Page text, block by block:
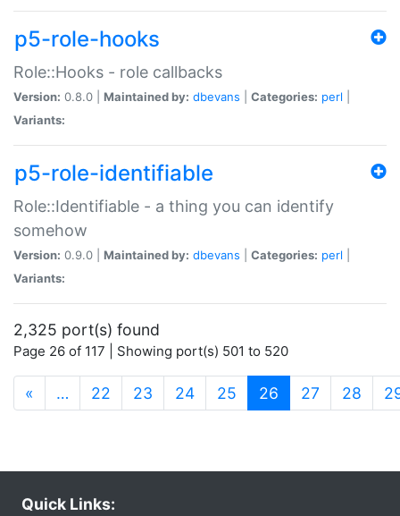
p5-role-hooks
Role::Hooks - role callbacks
Version: 0.8.0 | Maintained by: dbevans Categories: perl
Variants:
p5-role-identifiable
Role::Identifiable - a thing you can identify
somehow
Version: 0.9.0 | Maintained by: dbevans Categories: perl
Variants:
2,325 port(s) found
Page 26 of 117 | Showing port(s) 501 to 520
« … 22 23 24 25 26 (current)
27 28
Quick Links: